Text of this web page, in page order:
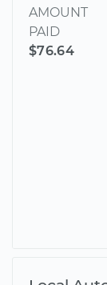
AMOUNT
PAID
$76.64